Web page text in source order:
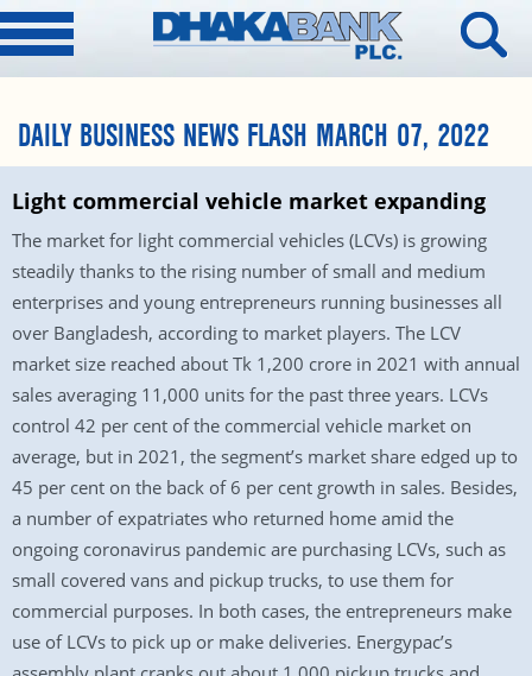
DAILY BUSINESS NEWS FLASH MARCH 07, 2022
Light commercial vehicle market expanding
The market for light commercial vehicles (LCVs) is growing
steadily thanks to the rising number of small and medium
enterprises and young entrepreneurs running businesses all
over Bangladesh, according to market players. The LCV
market size reached about Tk 1,200 crore in 2021 with annual
sales averaging 11,000 units for the past three years. LCVs
control 42 per cent of the commercial vehicle market on
average, but in 2021, the segment’s market share edged up to
45 per cent on the back of 6 per cent growth in sales. Besides,
a number of expatriates who returned home amid the
ongoing coronavirus pandemic are purchasing LCVs, such as
small covered vans and pickup trucks, to use them for
commercial purposes. In both cases, the entrepreneurs make
use of LCVs to pick up or make deliveries. Energypac’s